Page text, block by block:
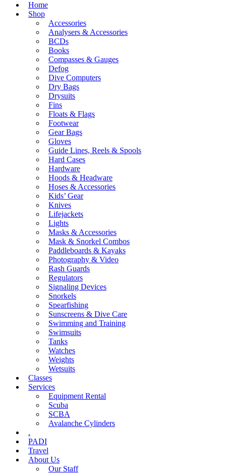
Home
Shop
Accessories
Analysers & Accessories
BCDs
Books
Compasses & Gauges
Defog
Dive Computers
Dry Bags
Drysuits
Fins
Floats & Flags
Footwear
Gear Bags
Gloves
Guide Lines, Reels & Spools
Hard Cases
Hardware
Hoods & Headware
Hoses & Accessories
Kids’ Gear
Knives
Lifejackets
Lights
Masks & Accessories
Mask & Snorkel Combos
Paddleboards & Kayaks
Photography & Video
Rash Guards
Regulators
Signaling Devices
Snorkels
Spearfishing
Sunscreens & Dive Care
Swimming and Training
Swimsuits
Tanks
Watches
Weights
Wetsuits
Classes
Services
Equipment Rental
Scuba
SCBA
Avalanche Cylinders
.
PADI
Travel
About Us
Our Staff